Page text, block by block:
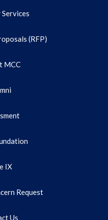
(RFP)
MCC
IX
Request
Us